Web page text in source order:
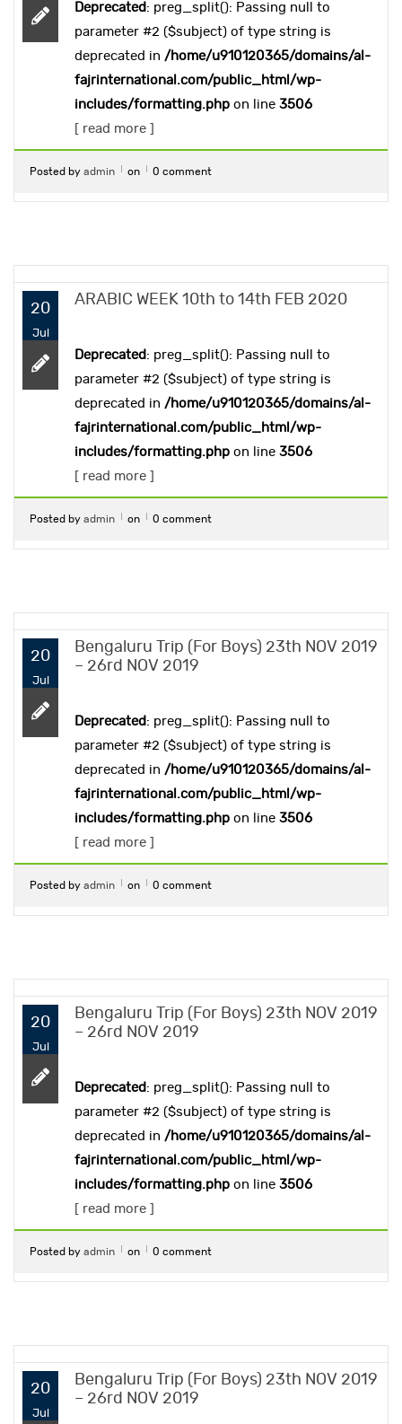
Deprecated: preg_split(): Passing null to
parameter #2 ($subject) of type string is
deprecated in /home/u910120365/domains/al-
fajrinternational.com/public_html/wp-
includes/formatting.php on line 3506
[ read more ]
Posted by admin on 0 comment
20
Jul
ARABIC WEEK 10th to 14th FEB 2020
Deprecated: preg_split(): Passing null to
parameter #2 ($subject) of type string is
deprecated in /home/u910120365/domains/al-
fajrinternational.com/public_html/wp-
includes/formatting.php on line 3506
[ read more ]
Posted by admin on 0 comment
20
Jul
Bengaluru Trip (For Boys) 23th NOV 2019
– 26rd NOV 2019
Deprecated: preg_split(): Passing null to
parameter #2 ($subject) of type string is
deprecated in /home/u910120365/domains/al-
fajrinternational.com/public_html/wp-
includes/formatting.php on line 3506
[ read more ]
Posted by admin on 0 comment
20
Jul
Bengaluru Trip (For Boys) 23th NOV 2019
– 26rd NOV 2019
Deprecated: preg_split(): Passing null to
parameter #2 ($subject) of type string is
deprecated in /home/u910120365/domains/al-
fajrinternational.com/public_html/wp-
includes/formatting.php on line 3506
[ read more ]
Posted by admin on 0 comment
20
Jul
Bengaluru Trip (For Boys) 23th NOV 2019
– 26rd NOV 2019